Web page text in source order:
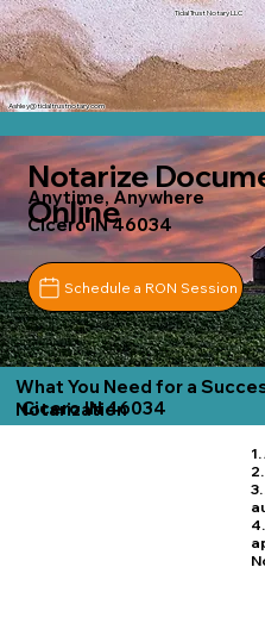
Tidal Trust Notary LLC
Ashley@tidaltrustnotary.com
Notarize
Online
Anytime, Anywhere
Cicero IN 46034
Schedule a RON Session
What You Need for a
Notarization
Cicero IN 46034